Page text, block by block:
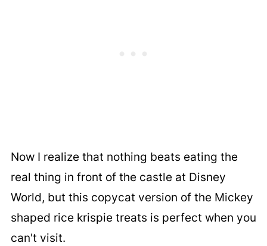
Now I realize that nothing beats eating the
real thing in front of the castle at Disney
World, but this copycat version of the Mickey
shaped rice krispie treats is perfect when you
can't visit.